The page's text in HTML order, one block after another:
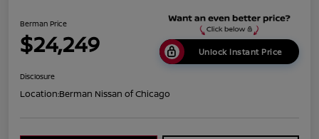
Berman Price
$24,249 Unlock Instant Price
Disclosure
Location:Berman Nissan of Chicago